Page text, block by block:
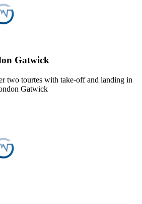
Gatwick
two tourtes with take-off and landing in
Gatwick